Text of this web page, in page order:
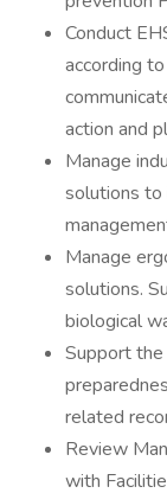
Conduct
according
action and
Manage
solutions to
Manage
solutions.
biological
Support
related
Review
with